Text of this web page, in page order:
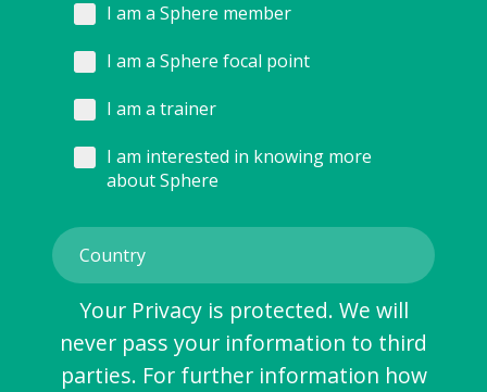
I am a Sphere member
I am a Sphere focal point
I am a trainer
I am interested in knowing more
about Sphere
Your Privacy is protected. We will
never pass your information to third
parties. For further information how